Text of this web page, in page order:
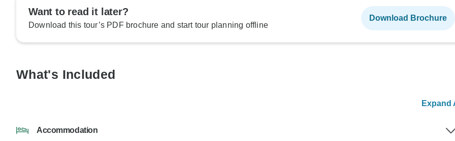
Want to read it later?
Download this tour’s PDF brochure and start tour planning offline
Download Brochure
What's Included
Expand
Accommodation